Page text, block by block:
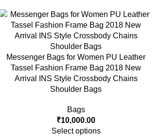
Messenger Bags for Women PU Leather
Tassel Fashion Frame Bag 2018 New
Arrival INS Style Crossbody Chains
Shoulder Bags
Bags
₹10,000.00
Select options